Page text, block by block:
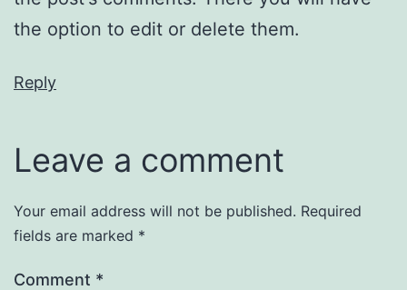
the option to edit or delete them.
Reply
Leave a comment
Your email address will not be published. Required
fields are marked *
Comment *